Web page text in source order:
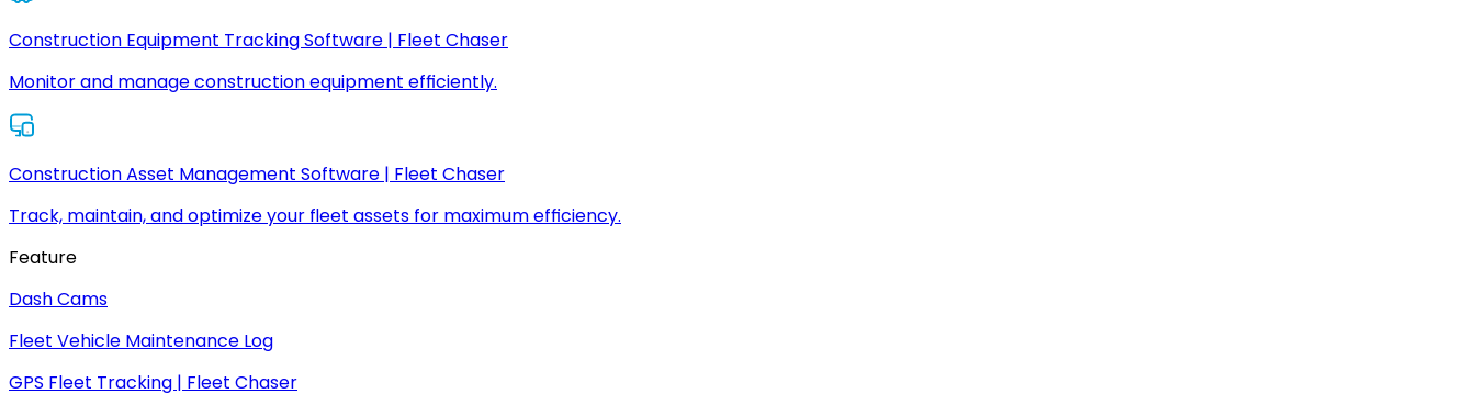
Construction Equipment Tracking Software | Fleet Chaser
Monitor and manage construction equipment efficiently.
Construction Asset Management Software | Fleet Chaser
Track, maintain, and optimize your fleet assets for maximum efficiency.
Feature
Dash Cams
Fleet Vehicle Maintenance Log
GPS Fleet Tracking | Fleet Chaser